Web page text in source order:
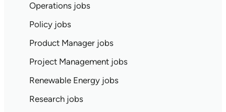
Operations jobs
Policy jobs
Product Manager jobs
Project Management jobs
Renewable Energy jobs
Research jobs